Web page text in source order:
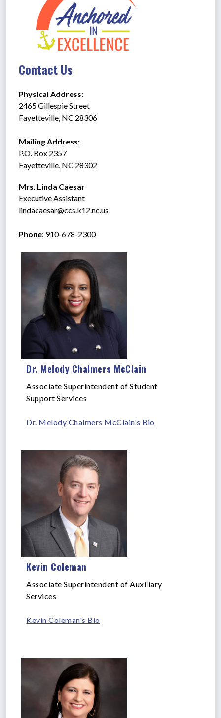
Contact Us
Physical Address:
2465 Gillespie Street
Fayetteville, NC 28306
Mailing Address:
P.O. Box 2357
Fayetteville, NC 28302
Mrs. Linda Caesar
Executive Assistant
lindacaesar@ccs.k12.nc.us
Phone: 910-678-2300
Dr. Melody Chalmers McClain
Associate Superintendent of Student
Support Services
Dr. Melody Chalmers McClain's Bio
Kevin Coleman
Associate Superintendent of Auxiliary
Services
Kevin Coleman's Bio